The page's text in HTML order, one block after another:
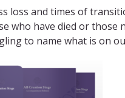
loss and times of
who have died or those
to name what is on